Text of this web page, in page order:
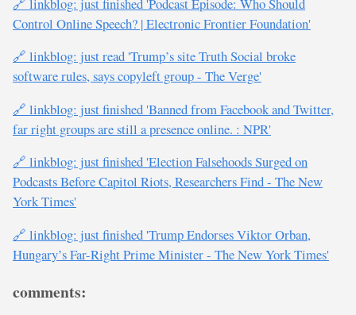
Control Online Speech? | Electronic Frontier Foundation'
🔗 linkblog: just read 'Trump’s site Truth Social broke
software rules, says copyleft group - The Verge'
🔗 linkblog: just finished 'Banned from Facebook and Twitter,
far right groups are still a presence online. : NPR'
🔗 linkblog: just finished 'Election Falsehoods Surged on
Podcasts Before Capitol Riots, Researchers Find - The New
York Times'
🔗 linkblog: just finished 'Trump Endorses Viktor Orban,
Hungary’s Far-Right Prime Minister - The New York Times'
comments: